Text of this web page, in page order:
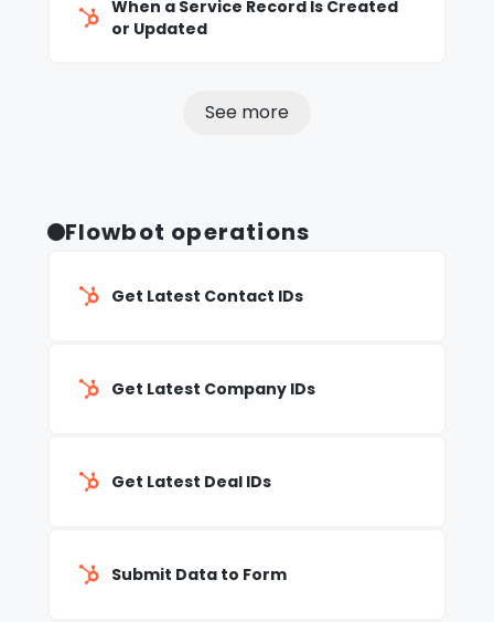
When a Service Record Is Created
or Updated
See more
Flowbot operations
Get Latest Contact IDs
Get Latest Company IDs
Get Latest Deal IDs
Submit Data to Form